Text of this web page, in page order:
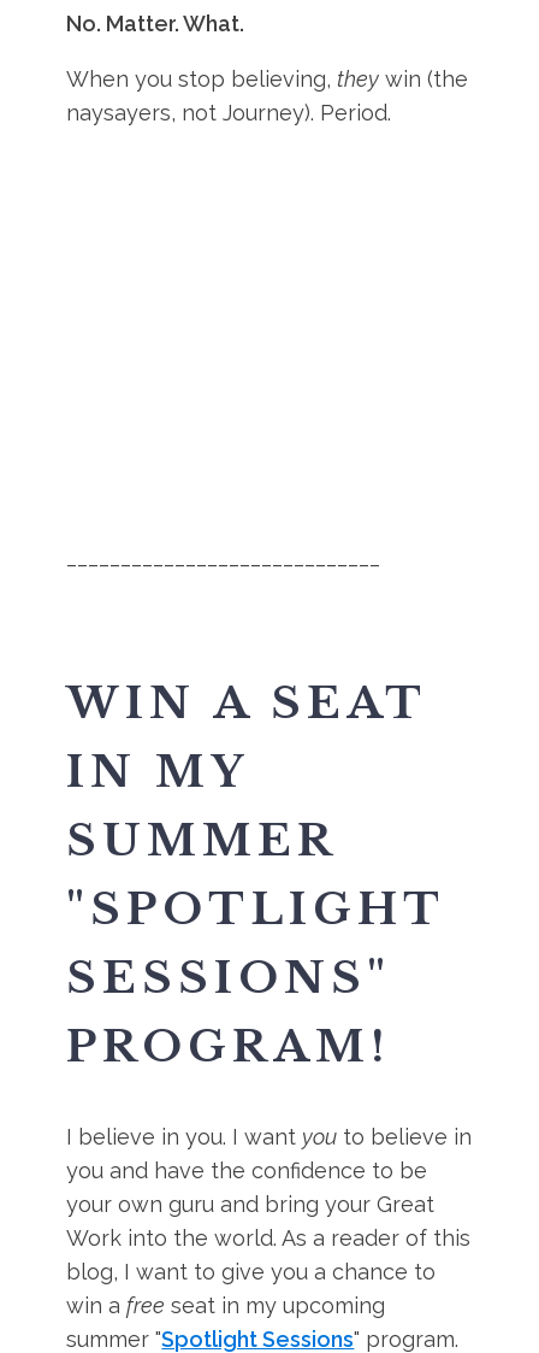
No. Matter. What.
When you stop believing, they win (the
naysayers, not Journey). Period.
WIN A SEAT
IN MY
SUMMER
"SPOTLIGHT
SESSIONS"
PROGRAM!
I believe in you. I want you to believe in
you and have the confidence to be
your own guru and bring your Great
Work into the world. As a reader of this
blog, I want to give you a chance to
win afree seat in my upcoming
summer "Spotlight Sessions" program.